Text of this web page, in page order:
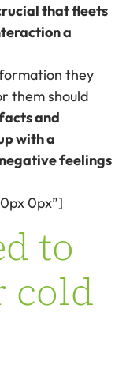
that fleets
a
they
them should
and
with a
feelings
0px”]
to
cold